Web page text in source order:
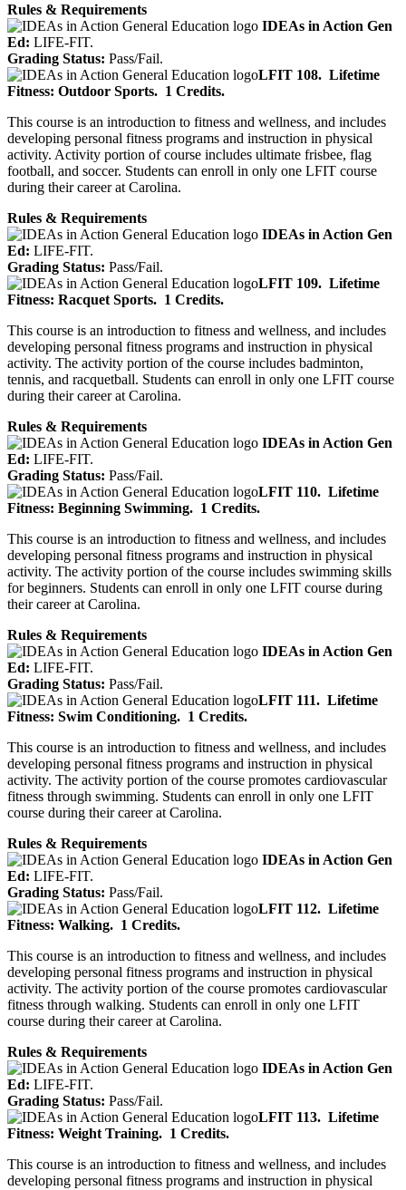
Rules & Requirements
IDEAs in Action Gen
Ed: LIFE-FIT.
Grading Status: Pass/Fail.
LFIT 108. Lifetime
Fitness: Outdoor Sports. 1 Credits.
This course is an introduction to fitness and wellness, and includes
developing personal fitness programs and instruction in physical
activity. Activity portion of course includes ultimate frisbee, flag
football, and soccer. Students can enroll in only one LFIT course
during their career at Carolina.
Rules & Requirements
IDEAs in Action Gen
Ed: LIFE-FIT.
Grading Status: Pass/Fail.
LFIT 109. Lifetime
Fitness: Racquet Sports. 1 Credits.
This course is an introduction to fitness and wellness, and includes
developing personal fitness programs and instruction in physical
activity. The activity portion of the course includes badminton,
tennis, and racquetball. Students can enroll in only one LFIT course
during their career at Carolina.
Rules & Requirements
IDEAs in Action Gen
Ed: LIFE-FIT.
Grading Status: Pass/Fail.
LFIT 110. Lifetime
Fitness: Beginning Swimming. 1 Credits.
This course is an introduction to fitness and wellness, and includes
developing personal fitness programs and instruction in physical
activity. The activity portion of the course includes swimming skills
for beginners. Students can enroll in only one LFIT course during
their career at Carolina.
Rules & Requirements
IDEAs in Action Gen
Ed: LIFE-FIT.
Grading Status: Pass/Fail.
LFIT 111. Lifetime
Fitness: Swim Conditioning. 1 Credits.
This course is an introduction to fitness and wellness, and includes
developing personal fitness programs and instruction in physical
activity. The activity portion of the course promotes cardiovascular
fitness through swimming. Students can enroll in only one LFIT
course during their career at Carolina.
Rules & Requirements
IDEAs in Action Gen
Ed: LIFE-FIT.
Grading Status: Pass/Fail.
LFIT 112. Lifetime
Fitness: Walking. 1 Credits.
This course is an introduction to fitness and wellness, and includes
developing personal fitness programs and instruction in physical
activity. The activity portion of the course promotes cardiovascular
fitness through walking. Students can enroll in only one LFIT
course during their career at Carolina.
Rules & Requirements
IDEAs in Action Gen
Ed: LIFE-FIT.
Grading Status: Pass/Fail.
LFIT 113. Lifetime
Fitness: Weight Training. 1 Credits.
This course is an introduction to fitness and wellness, and includes
developing personal fitness programs and instruction in physical